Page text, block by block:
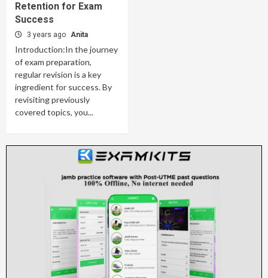
Retention for Exam
Success
3 years ago Anita
Introduction:In the journey
of exam preparation,
regular revision is a key
ingredient for success. By
revisiting previously
covered topics, you...